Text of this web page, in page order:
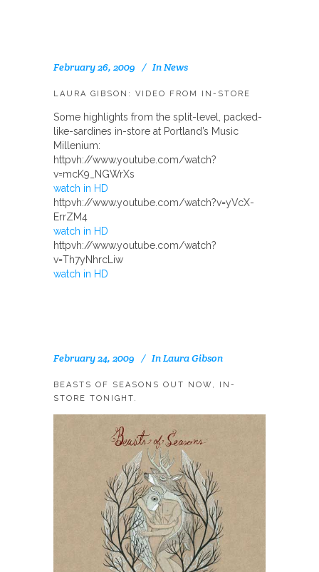
February 26, 2009 InNews
LAURA GIBSON: VIDEO FROM IN-STORE
Some highlights from the split-level, packed-
like-sardines in-store at Portland’s Music
Millenium:
httpvh://www.youtube.com/watch?
v=mcK9_NGWrXs
watch in HD
httpvh://www.youtube.com/watch?v=yVcX-
ErrZM4
watch in HD
httpvh://www.youtube.com/watch?
v=Th7yNhrcLiw
watch in HD
February 24, 2009 InLaura Gibson
BEASTS OF SEASONS OUT NOW, IN-
STORE TONIGHT.